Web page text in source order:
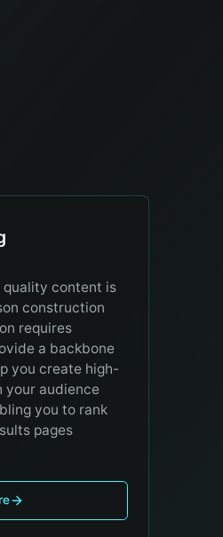
quality content is
construction
requires
a backbone
you create high-
audience
you to rank
pages